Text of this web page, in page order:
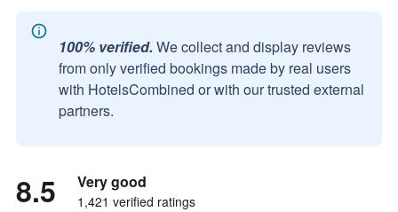
100% verified. We collect and display reviews
from only verified bookings made by real users
with HotelsCombined or with our trusted external
partners.
8.5 Very good
1,421 verified ratings